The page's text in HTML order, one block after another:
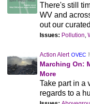
There's still
WV and
out our
Issues: Pollution,
Action Alert OVEC
Marching On:
More
Take part in a
regards to a